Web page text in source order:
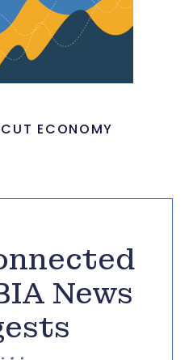
ECONOMY
News